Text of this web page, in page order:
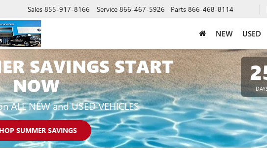
Sales 855-917-8166 Service 866-467-5926 Parts 866-468-8114
NEW USED
SAVINGS START
NOW
ALL NEW and USED VEHICLES
SUMMER SAVINGS